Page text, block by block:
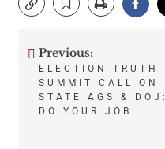
Post
navigation
Previous:
ELECTION TRUTH
SUMMIT CALL ON
STATE AGS & DOJ:
DO YOUR JOB!